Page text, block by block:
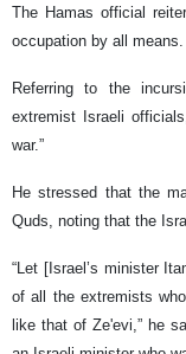
The Hamas official
occupation by all means.
Referring to the
extremist Israeli
war.”
He stressed that the
Quds, noting that the
“Let [Israel’s minister
of all the extremists
like that of Ze'evi,” he